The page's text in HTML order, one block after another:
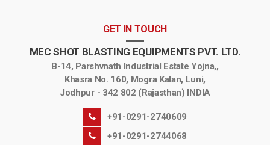
GET IN TOUCH
MEC SHOT BLASTING EQUIPMENTS PVT. LTD.
B-14, Parshvnath Industrial Estate Yojna,,
Khasra No. 160, Mogra Kalan, Luni,
Jodhpur - 342 802 (Rajasthan) INDIA
+91-0291-2740609
+91-0291-2744068